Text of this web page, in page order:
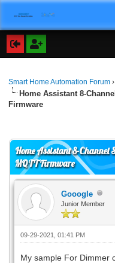
Smart Home Automation Forum
Home Assistant 8-
Firmware
Home Assistant 8-Channel
MQTT Firmware
Gooogle
Junior Member
09-29-2021, 01:41 PM
My sample For Dimmer